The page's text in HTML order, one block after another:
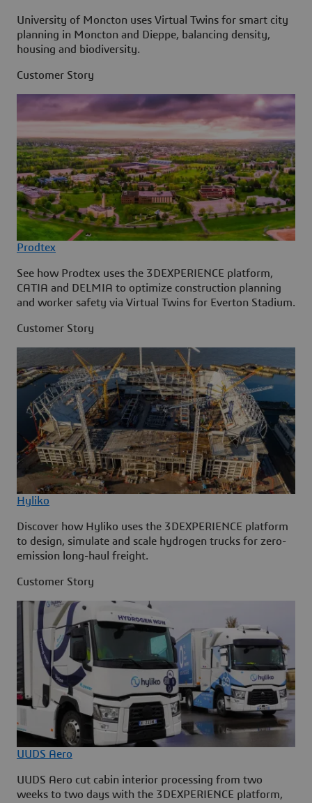
University of Moncton uses Virtual Twins for smart city
planning in Moncton and Dieppe, balancing density,
housing and biodiversity.
Customer Story
Prodtex
See how Prodtex uses the 3DEXPERIENCE platform,
CATIA and DELMIA to optimize construction planning
and worker safety via Virtual Twins for Everton Stadium.
Customer Story
Hyliko
Discover how Hyliko uses the 3DEXPERIENCE platform
to design, simulate and scale hydrogen trucks for zero-
emission long-haul freight.
Customer Story
UUDS Aero
UUDS Aero cut cabin interior processing from two
weeks to two days with the 3DEXPERIENCE platform,